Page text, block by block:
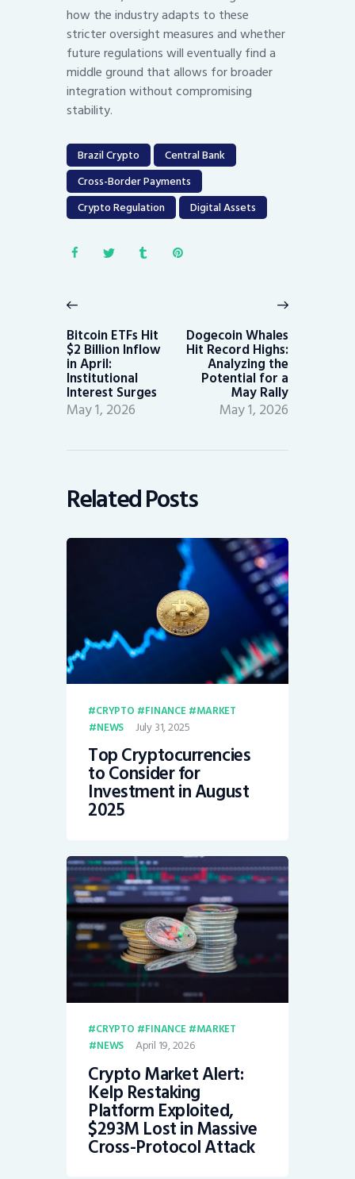
how the industry adapts to these
stricter oversight measures and whether
future regulations will eventually find a
middle ground that allows for broader
integration without compromising
stability.
Brazil Crypto
Central Bank
Cross-Border Payments
Crypto Regulation
Digital Assets
navigation
post:
Bitcoin ETFs Hit
$2 Billion Inflow
in April:
Institutional
Interest Surges
May 1, 2026
Dogecoin Whales
Hit Record Highs:
Analyzing the
Potential for a
May Rally
May 1, 2026
Related Posts
CRYPTO FINANCE
MARKET
NEWS
July 31, 2025
Top Cryptocurrencies
to Consider for
Investment in August
2025
CRYPTO FINANCE
MARKET
NEWS
April 19, 2026
Crypto Market Alert:
Kelp Restaking
Platform Exploited,
$293M Lost in Massive
Cross-Protocol Attack